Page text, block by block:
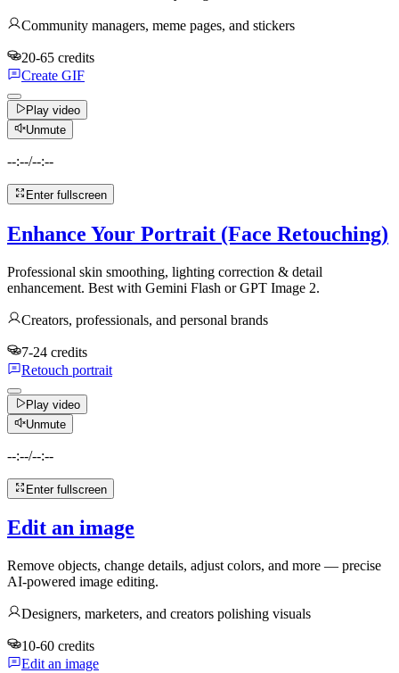
Community managers, meme pages, and stickers
20-65 credits
Create GIF
Play video
Unmute
--:--/--:--
Enter fullscreen
Enhance Your Portrait (Face Retouching)
Professional skin smoothing, lighting correction & detail
enhancement. Best with Gemini Flash or GPT Image 2.
Creators, professionals, and personal brands
7-24 credits
Retouch portrait
Play video
Unmute
--:--/--:--
Enter fullscreen
Edit an image
Remove objects, change details, adjust colors, and more — precise
AI-powered image editing.
Designers, marketers, and creators polishing visuals
10-60 credits
Edit an image